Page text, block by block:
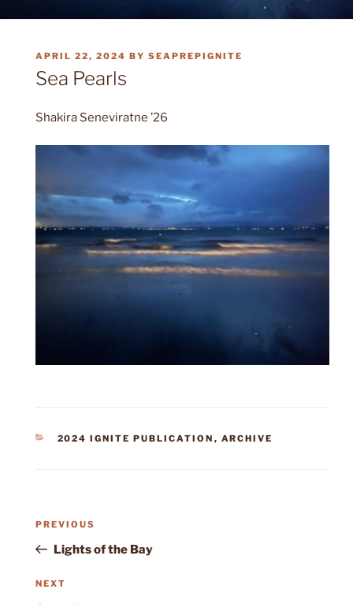
POSTED
ON
APRIL 22, 2024 BY SEAPREPIGNITE
Sea Pearls
Shakira Seneviratne ’26
CATEGORIES
2024 IGNITE PUBLICATION , ARCHIVE
Previous
Post
PREVIOUS
Lights of the Bay
Next
NEXT